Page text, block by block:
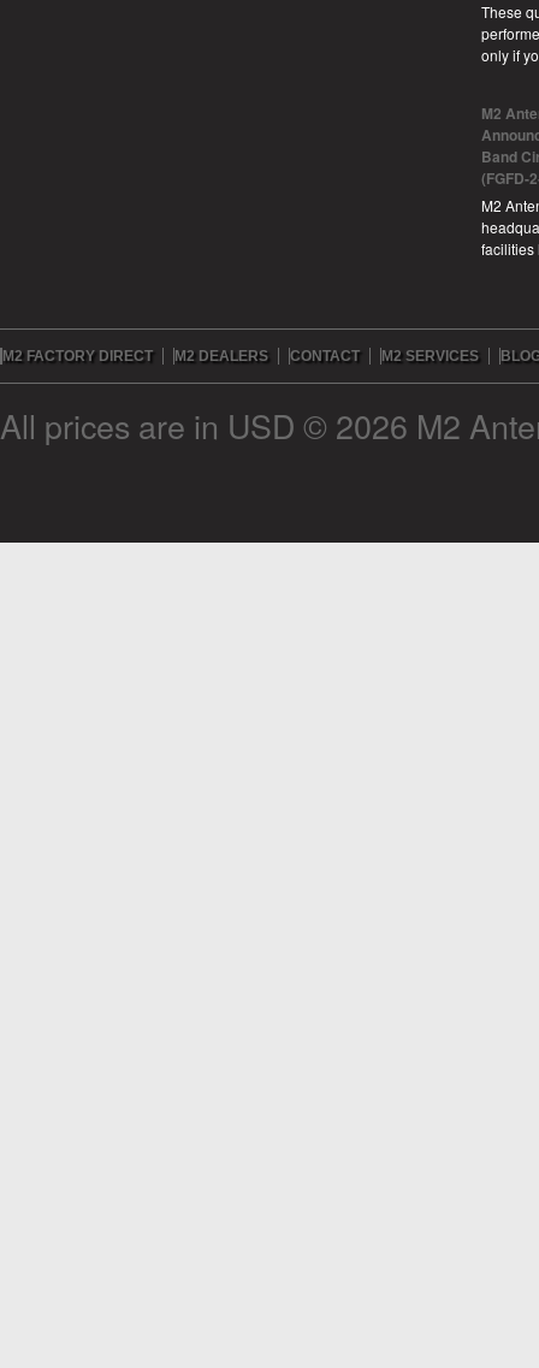
These
only if
M2
Band
(FGFD-
M2
M2 FACTORY DIRECT M2 DEALERS CONTACT M2 SERVICES
All prices are in USD © 2026 M2